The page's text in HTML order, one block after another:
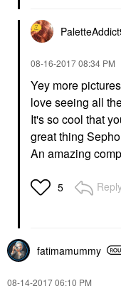
‎08-16-201708:34 PM
Yey more
love seeing all
It's so cool that
great thing
An amazing
5
fatimamummy
‎08-14-201706:10 PM